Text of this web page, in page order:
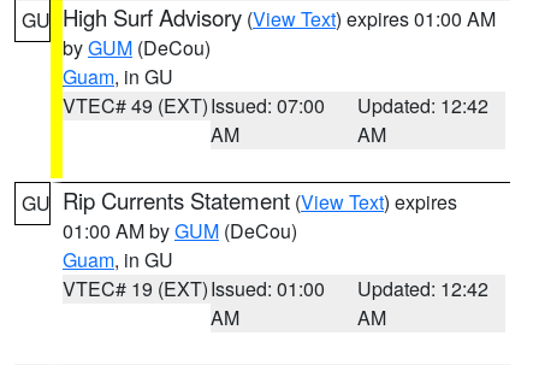
GU High Surf Advisory (View Text) expires 01:00 AM
byGUM (DeCou)
Guam, in GU
VTEC# 49 (EXT)Issued: 07:00
AM
Updated: 12:42
AM
GU Rip Currents Statement (View Text) expires
01:00 AM byGUM (DeCou)
Guam, in GU
VTEC# 19 (EXT)Issued: 01:00
AM
Updated: 12:42
AM